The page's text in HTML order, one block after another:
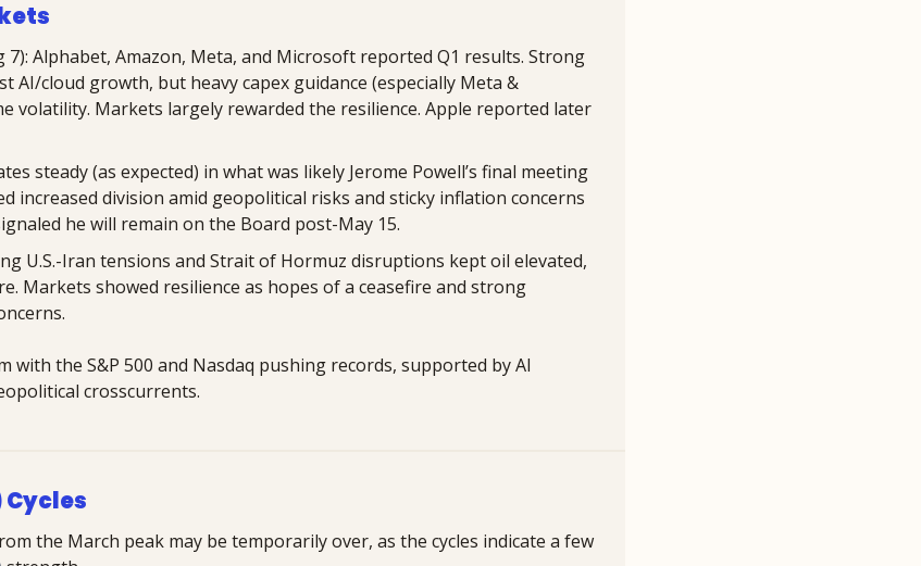
7): Alphabet, Amazon, Meta, and Microsoft reported Q1 results. Strong
AI/cloud growth, but heavy capex guidance (especially Meta &
volatility. Markets largely rewarded the resilience. Apple reported later
steady (as expected) in what was likely Jerome Powell’s final meeting
increased division amid geopolitical risks and sticky inflation concerns
he will remain on the Board post-May 15.
U.S.-Iran tensions and Strait of Hormuz disruptions kept oil elevated,
Markets showed resilience as hopes of a ceasefire and strong
with the S&P 500 and Nasdaq pushing records, supported by AI
crosscurrents.
Cycles
the March peak may be temporarily over, as the cycles indicate a few